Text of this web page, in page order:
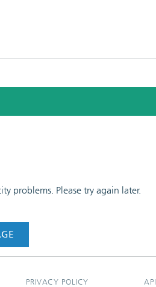
problems. Please try again later.
PRIVACY POLICY API